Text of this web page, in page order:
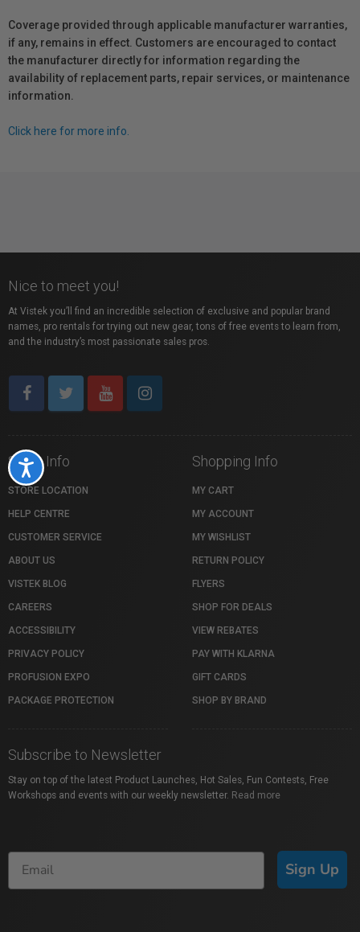
Accessibility
Coverage provided through applicable manufacturer warranties,
if any, remains in effect. Customers are encouraged to contact
the manufacturer directly for information regarding the
availability of replacement parts, repair services, or maintenance
information.
Click here for more info.
Nice to meet you!
At Vistek you’ll find an incredible selection of exclusive and popular brand
names, pro rentals for trying out new gear, tons of free events to learn from,
and the industry’s most passionate sales pros.
Store Info
STORE LOCATION
HELP CENTRE
CUSTOMER SERVICE
ABOUT US
VISTEK BLOG
CAREERS
ACCESSIBILITY
PRIVACY POLICY
PROFUSION EXPO
PACKAGE PROTECTION
Shopping Info
MY CART
MY ACCOUNT
MY WISHLIST
RETURN POLICY
FLYERS
SHOP FOR DEALS
VIEW REBATES
PAY WITH KLARNA
GIFT CARDS
SHOP BY BRAND
Subscribe to Newsletter
Stay on top of the latest Product Launches, Hot Sales, Fun Contests, Free
Workshops and events with our weekly newsletter. Read more
Sign Up